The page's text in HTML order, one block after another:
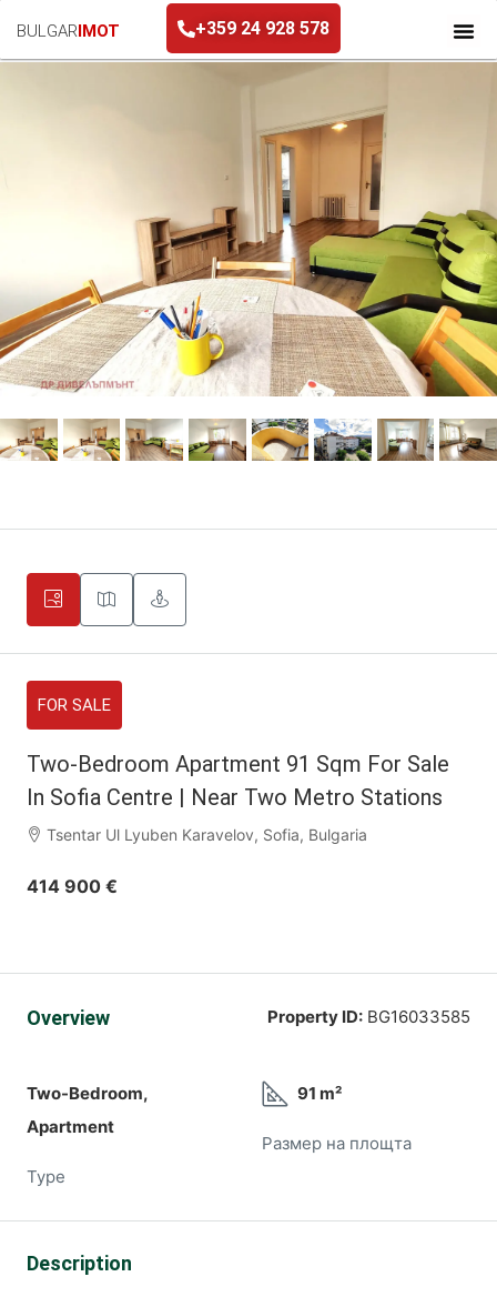
BULGARIMOT +359 24 928 578
FOR SALE
Two-Bedroom Apartment 91 Sqm For Sale
In Sofia Centre | Near Two Metro Stations
Tsentar Ul Lyuben Karavelov, Sofia, Bulgaria
414 900 €
Overview Property ID: BG16033585
Two-Bedroom,
Apartment
Type
91 m²
Размер на площта
Description